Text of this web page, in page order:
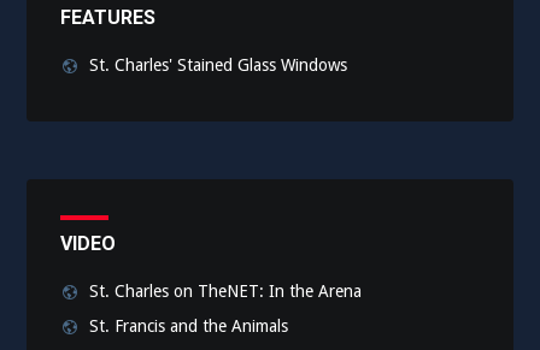
FEATURES
St. Charles' Stained Glass Windows
VIDEO
St. Charles on TheNET: In the Arena
St. Francis and the Animals